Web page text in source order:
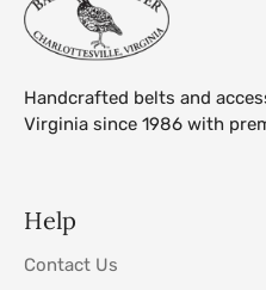
Handcrafted belts and
Virginia since 1986 with
Help
Contact Us